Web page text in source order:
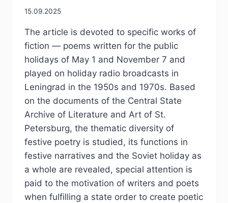
15.09.2025
The article is devoted to specific works of
fiction — poems written for the public
holidays of May 1 and November 7 and
played on holiday radio broadcasts in
Leningrad in the 1950s and 1970s. Based
on the documents of the Central State
Archive of Literature and Art of St.
Petersburg, the thematic diversity of
festive poetry is studied, its functions in
festive narratives and the Soviet holiday as
a whole are revealed, special attention is
paid to the motivation of writers and poets
when fulfilling a state order to create poetic